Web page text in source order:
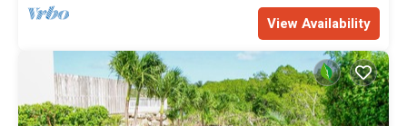
View Availability